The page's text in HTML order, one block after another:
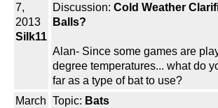
7,
2013
Silk11
Discussion: Cold Weather
Balls?
Alan- Since some games are
degree temperatures... what do
far as a type of bat to use?
March Topic: Bats